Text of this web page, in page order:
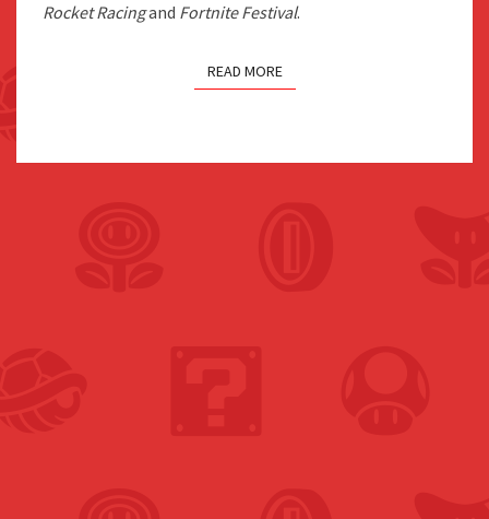
Rocket Racingand Fortnite Festival.
READ MORE